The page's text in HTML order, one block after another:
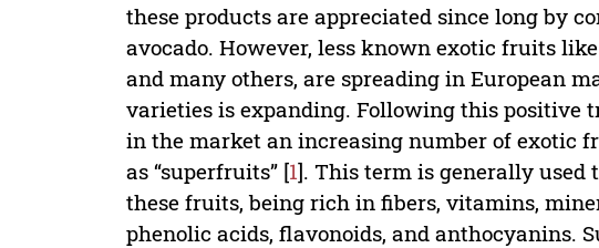
these products are appreciated since long by
avocado. However, less known exotic fruits
and many others, are spreading in European
varieties is expanding. Following this positive
in the market an increasing number of
as “superfruits” [1]. This term is generally used
these fruits, being rich in fibers, vitamins,
phenolic acids, flavonoids, and anthocyanins.